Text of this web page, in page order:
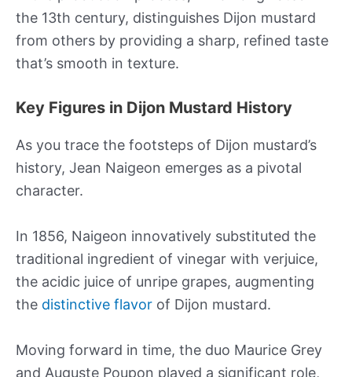
the 13th century, distinguishes Dijon mustard
from others by providing a sharp, refined taste
that’s smooth in texture.
Key Figures in Dijon Mustard History
As you trace the footsteps of Dijon mustard’s
history, Jean Naigeon emerges as a pivotal
character.
In 1856, Naigeon innovatively substituted the
traditional ingredient of vinegar with verjuice,
the acidic juice of unripe grapes, augmenting
the distinctive flavor of Dijon mustard.
Moving forward in time, the duo Maurice Grey
and Auguste Poupon played a significant role,